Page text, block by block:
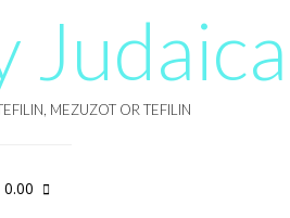
Judaica
MEZUZOT OR TEFILIN
0.00